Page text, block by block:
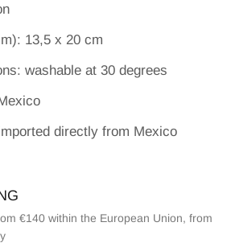
13,5 x 20 cm
washable at 30 degrees
directly from Mexico
€140 within the European Union, from